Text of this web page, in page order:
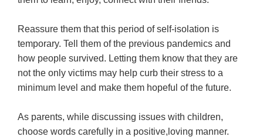
Reassure them that this period of self-isolation is
temporary. Tell them of the previous pandemics and
how people survived. Letting them know that they are
not the only victims may help curb their stress to a
minimum level and make them hopeful of the future.
As parents, while discussing issues with children,
choose words carefully in a positive,loving manner.